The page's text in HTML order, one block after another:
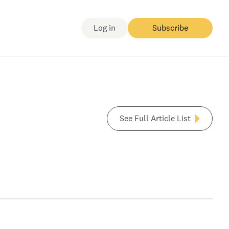
Log in Subscribe
See Full Article List